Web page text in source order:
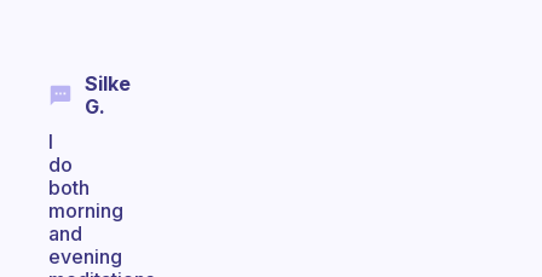
Silke
G.
I
do
both
morning
and
evening